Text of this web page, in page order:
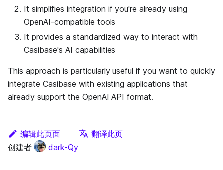
It simplifies integration if you're already using
OpenAI-compatible tools
It provides a standardized way to interact with
Casibase's AI capabilities
This approach is particularly useful if you want to quickly
integrate Casibase with existing applications that
already support the OpenAI API format.
编辑此页面
翻译此页
创建者
dark-Qy